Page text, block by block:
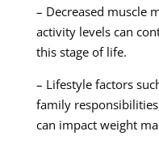
– Decreased muscle
activity levels can
this stage of life.
– Lifestyle factors
family
can impact weight